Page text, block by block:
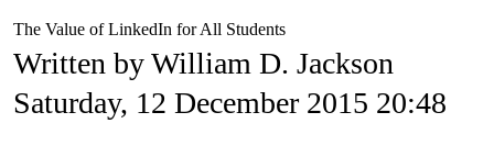
The Value of LinkedIn for All Students
Written by William D. Jackson
Saturday, 12 December 2015 20:48